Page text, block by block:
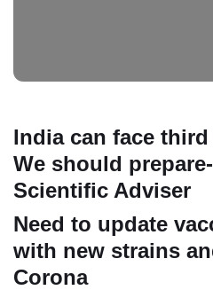
India can face
We should
Scientific Adviser
Need to update
with new strains
Corona